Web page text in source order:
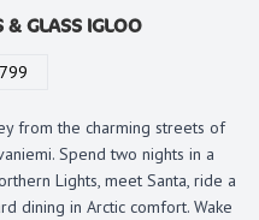
& GLASS IGLOO
from the charming streets of
Spend two nights in a
Lights, meet Santa, ride a
dining in Arctic comfort. Wake